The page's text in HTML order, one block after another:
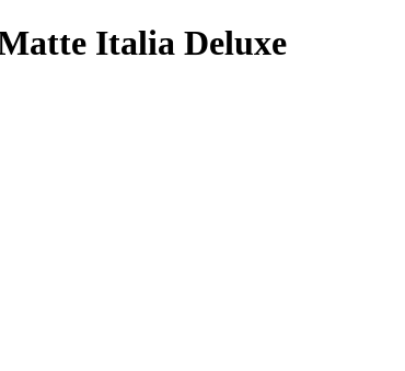
Italia Deluxe